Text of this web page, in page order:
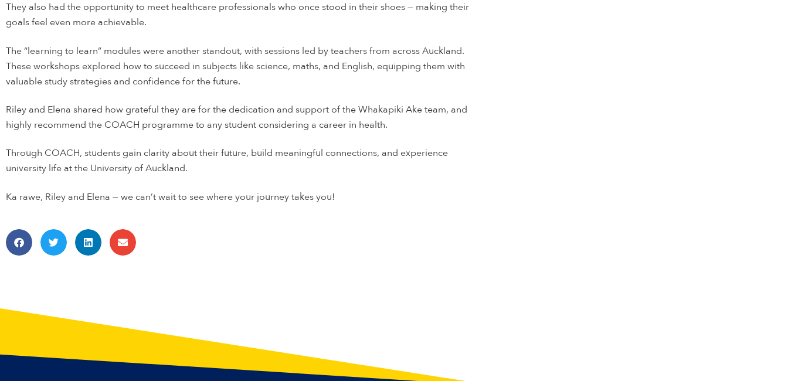
They also had the opportunity to meet healthcare professionals who once stood in their shoes — making their
goals feel even more achievable.
The “learning to learn” modules were another standout, with sessions led by teachers from across Auckland.
These workshops explored how to succeed in subjects like science, maths, and English, equipping them with
valuable study strategies and confidence for the future.
Riley and Elena shared how grateful they are for the dedication and support of the Whakapiki Ake team, and
highly recommend the COACH programme to any student considering a career in health.
Through COACH, students gain clarity about their future, build meaningful connections, and experience
university life at the University of Auckland.
Ka rawe, Riley and Elena — we can’t wait to see where your journey takes you!